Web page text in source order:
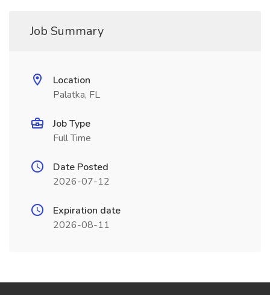
Job Summary
Location
Palatka, FL
Job Type
Full Time
Date Posted
2026-07-12
Expiration date
2026-08-11